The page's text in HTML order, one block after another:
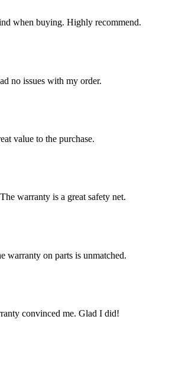
when buying. Highly recommend.
no issues with my order.
value to the purchase.
warranty is a great safety net.
warranty on parts is unmatched.
convinced me. Glad I did!